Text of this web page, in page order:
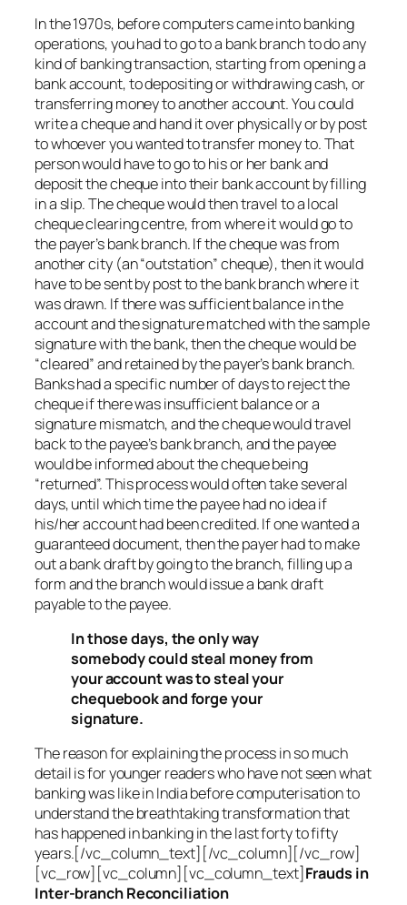
In the 1970s, before computers came into banking
operations, you had to go to a bank branch to do any
kind of banking transaction, starting from opening a
bank account, to depositing or withdrawing cash, or
transferring money to another account. You could
write a cheque and hand it over physically or by post
to whoever you wanted to transfer money to. That
person would have to go to his or her bank and
deposit the cheque into their bank account by filling
in a slip. The cheque would then travel to a local
cheque clearing centre, from where it would go to
the payer’s bank branch. If the cheque was from
another city (an “outstation” cheque), then it would
have to be sent by post to the bank branch where it
was drawn. If there was sufficient balance in the
account and the signature matched with the sample
signature with the bank, then the cheque would be
“cleared” and retained by the payer’s bank branch.
Banks had a specific number of days to reject the
cheque if there was insufficient balance or a
signature mismatch, and the cheque would travel
back to the payee’s bank branch, and the payee
would be informed about the cheque being
“returned”. This process would often take several
days, until which time the payee had no idea if
his/her account had been credited. If one wanted a
guaranteed document, then the payer had to make
out a bank draft by going to the branch, filling up a
form and the branch would issue a bank draft
payable to the payee.
In those days, the only way
somebody could steal money from
your account was to steal your
chequebook and forge your
signature.
The reason for explaining the process in so much
detail is for younger readers who have not seen what
banking was like in India before computerisation to
understand the breathtaking transformation that
has happened in banking in the last forty to fifty
years.[/vc_column_text][/vc_column][/vc_row]
[vc_row][vc_column][vc_column_text]Frauds in
Inter-branch Reconciliation